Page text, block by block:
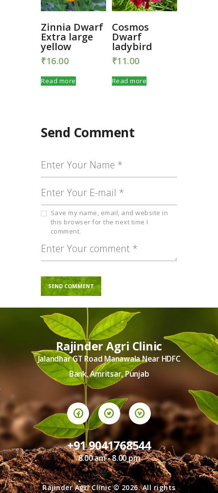
Zinnia Dwarf
Extra large
yellow
₹16.00
Read more
Cosmos
Dwarf
ladybird
₹11.00
Read more
Send Comment
Save my name, email, and website in
this browser for the next time I
comment.
Rajinder Agri Clinic
Jalandhar GT Road Manawala Near HDFC
Bank, Amritsar, Punjab
+91 9041768544
8.00 am - 8.00 pm
Rajinder Agri Clinic © 2026. All rights